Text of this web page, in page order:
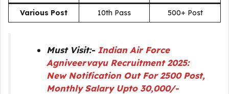
Various Post 10th Pass 500+ Post
Must Visit:- Indian Air Force
Agniveervayu Recruitment 2025:
New Notification Out For 2500 Post,
Monthly Salary Upto 30,000/-